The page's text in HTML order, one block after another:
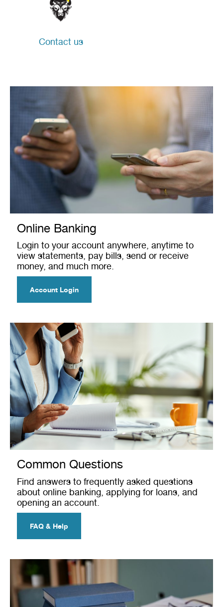
Contact us
Online Banking
Login to your account anywhere, anytime to
view statements, pay bills, send or receive
money, and much more.
Account Login
Common Questions
Find answers to frequently asked questions
about online banking, applying for loans, and
opening an account.
FAQ & Help